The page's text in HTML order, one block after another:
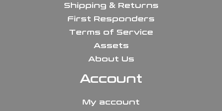
Shipping & Returns
First Responders
Terms of Service
Assets
About Us
Account
My account